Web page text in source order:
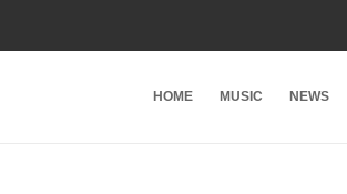
HOME MUSIC NEWS